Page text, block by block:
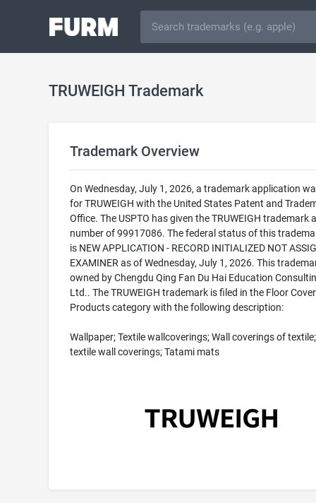
TRUWEIGH Trademark
Trademark Overview
On Wednesday, July 1, 2026, a trademark application
for TRUWEIGH with the United States Patent and
Office. The USPTO has given the TRUWEIGH trademark
number of 99917086. The federal status of this
is NEW APPLICATION - RECORD INITIALIZED NOT
EXAMINER as of Wednesday, July 1, 2026. This
owned by Chengdu Qing Fan Du Hai Education
Ltd.. The TRUWEIGH trademark is filed in the Floor
Products category with the following description:
Wallpaper; Textile wallcoverings; Wall coverings of
textile wall coverings; Tatami mats